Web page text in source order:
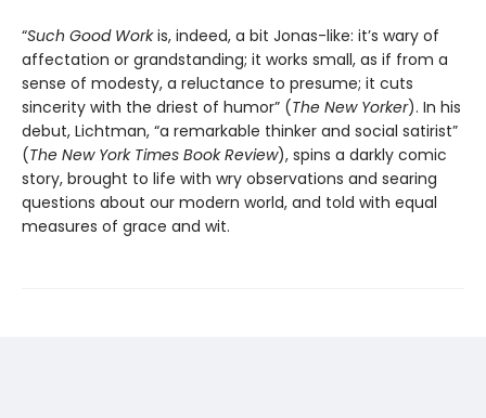
“Such Good Workis, indeed, a bit Jonas-like: it’s wary of
affectation or grandstanding; it works small, as if from a
sense of modesty, a reluctance to presume; it cuts
sincerity with the driest of humor” (The New Yorker). In his
debut, Lichtman, “a remarkable thinker and social satirist”
(The New York Times Book Review), spins a darkly comic
story, brought to life with wry observations and searing
questions about our modern world, and told with equal
measures of grace and wit.